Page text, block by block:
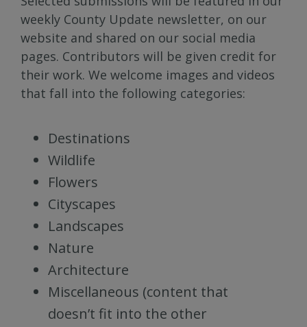
weekly County Update newsletter, on our
website and shared on our social media
pages. Contributors will be given credit for
their work. We welcome images and videos
that fall into the following categories:
Destinations
Wildlife
Flowers
Cityscapes
Landscapes
Nature
Architecture
Miscellaneous (content that
doesn’t fit into the other